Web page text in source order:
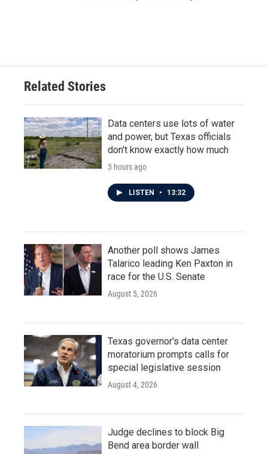
Related Stories
Data centers use lots of water
and power, but Texas officials
don't know exactly how much
3 hours ago
LISTEN • 13:32
Another poll shows James
Talarico leading Ken Paxton in
race for the U.S. Senate
August 5, 2026
Texas governor's data center
moratorium prompts calls for
special legislative session
August 4, 2026
Judge declines to block Big
Bend area border wall